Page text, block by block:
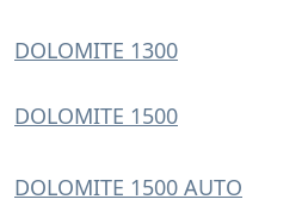
DOLOMITE 1300
DOLOMITE 1500
DOLOMITE 1500 AUTO